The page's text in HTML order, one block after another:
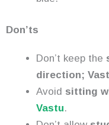
Don’ts
Don’t keep the
direction;
Avoid sitting
Vastu.